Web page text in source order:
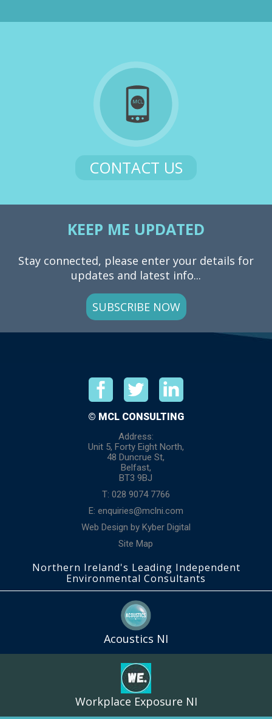
CONTACT US
KEEP ME UPDATED
Stay connected, please enter your details for
updates and latest info...
SUBSCRIBE NOW
© MCL CONSULTING
Address:
Unit 5, Forty Eight North,
48 Duncrue St,
Belfast,
BT3 9BJ
T: 028 9074 7766
E: enquiries@mclni.com
Web Design by Kyber Digital
Site Map
Northern Ireland's Leading Independent
Environmental Consultants
Acoustics NI
Workplace Exposure NI